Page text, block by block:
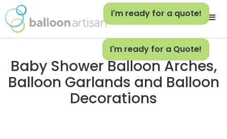
I'm ready for a quote!
I'm ready for a Quote!
Baby Shower Balloon Arches,
Balloon Garlands and Balloon
Decorations